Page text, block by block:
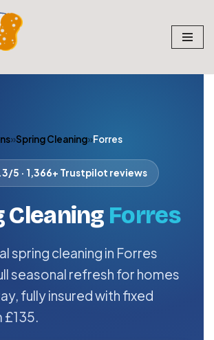
»Spring Cleaning»Forres
5 · 1,366+ Trustpilot reviews
Cleaning Forres
spring cleaning in Forres
seasonal refresh for homes
fully insured with fixed
£135.